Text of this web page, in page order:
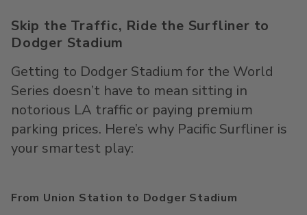
Skip the Traffic, Ride the Surfliner to
Dodger Stadium
Getting to Dodger Stadium for the World
Series doesn’t have to mean sitting in
notorious LA traffic or paying premium
parking prices. Here’s why Pacific Surfliner is
your smartest play:
From Union Station to Dodger Stadium